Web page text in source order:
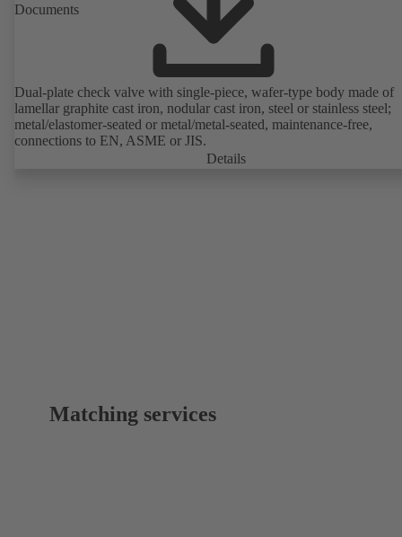
Documents
Dual-plate check valve with single-piece, wafer-type body made of
lamellar graphite cast iron, nodular cast iron, steel or stainless steel;
metal/elastomer-seated or metal/metal-seated, maintenance-free,
connections to EN, ASME or JIS.
Details
Matching services